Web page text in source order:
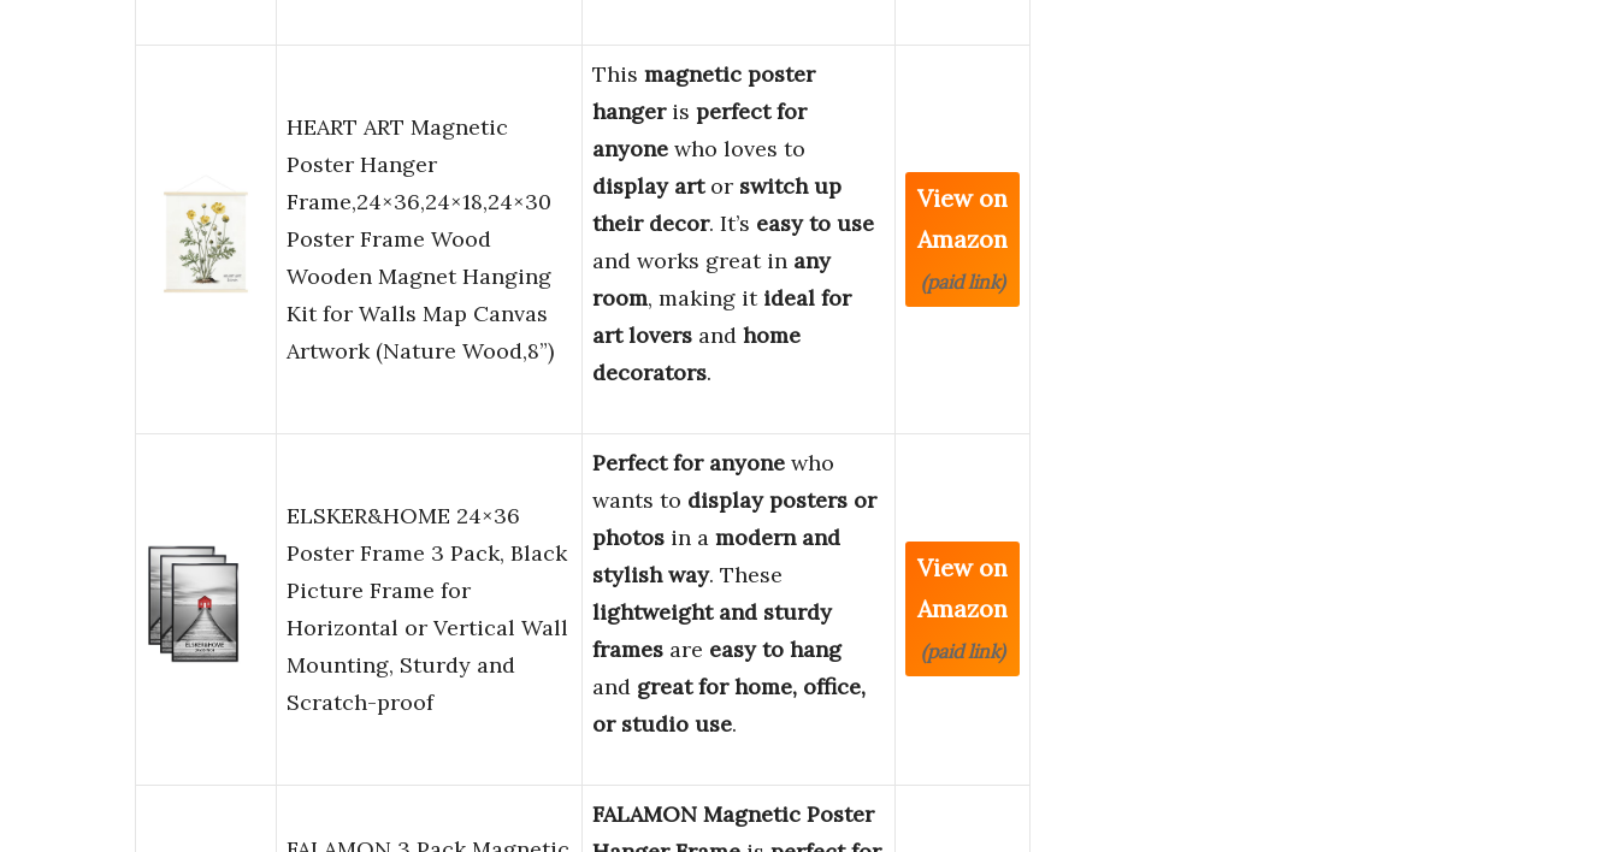
HEART ART Magnetic
Poster Hanger
Frame,24×36,24×18,24×30
Poster Frame Wood
Wooden Magnet Hanging
Kit for Walls Map Canvas
Artwork (Nature Wood,8”)
This magnetic poster
hangeris perfect for
anyone who loves to
display artor switch up
their decor. It’s easy to use
and works great in any
room, making it ideal for
art lovers and home
decorators.
View on
Amazon
(paid link)
ELSKER&HOME 24×36
Poster Frame 3 Pack, Black
Picture Frame for
Horizontal or Vertical Wall
Mounting, Sturdy and
Scratch-proof
Perfect for anyone who
wants to display posters or
photos in a modern and
stylish way. These
lightweight and sturdy
frames are easy to hang
and great for home, office,
or studio use.
View on
Amazon
(paid link)
FALAMON Magnetic Poster